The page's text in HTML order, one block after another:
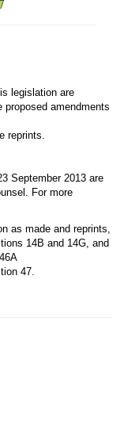
legislation are
amendments
reprints.
September 2013 are
For more
as made and reprints,
14B and 14G, and
47.